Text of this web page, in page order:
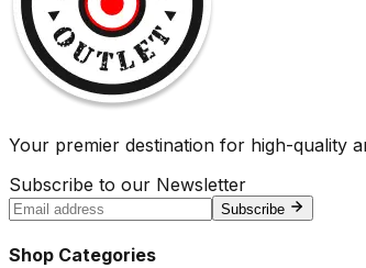
Your premier destination for high-quality
Subscribe to our Newsletter
Subscribe
Shop Categories